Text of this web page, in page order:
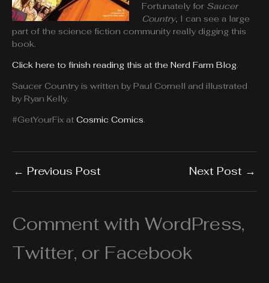
Fortunately for Saucer
Country, I can see a large
part of the science fiction community really digging this
book.
Click here to finish reading this at the Nerd Farm Blog.
Saucer Country is written by Paul Cornell and illustrated
by Ryan Kelly.
#GetYourFix at Cosmic Comics.
← Previous Post Next Post →
Comment with WordPress,
Twitter, or Facebook